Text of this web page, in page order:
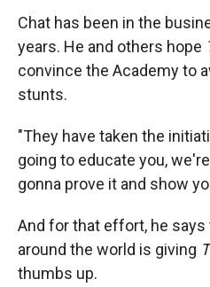
Chat has been in the
years. He and others hope
convince the Academy to
stunts.
"They have taken the
going to educate you,
gonna prove it and show
And for that effort, he
around the world is giving
thumbs up.